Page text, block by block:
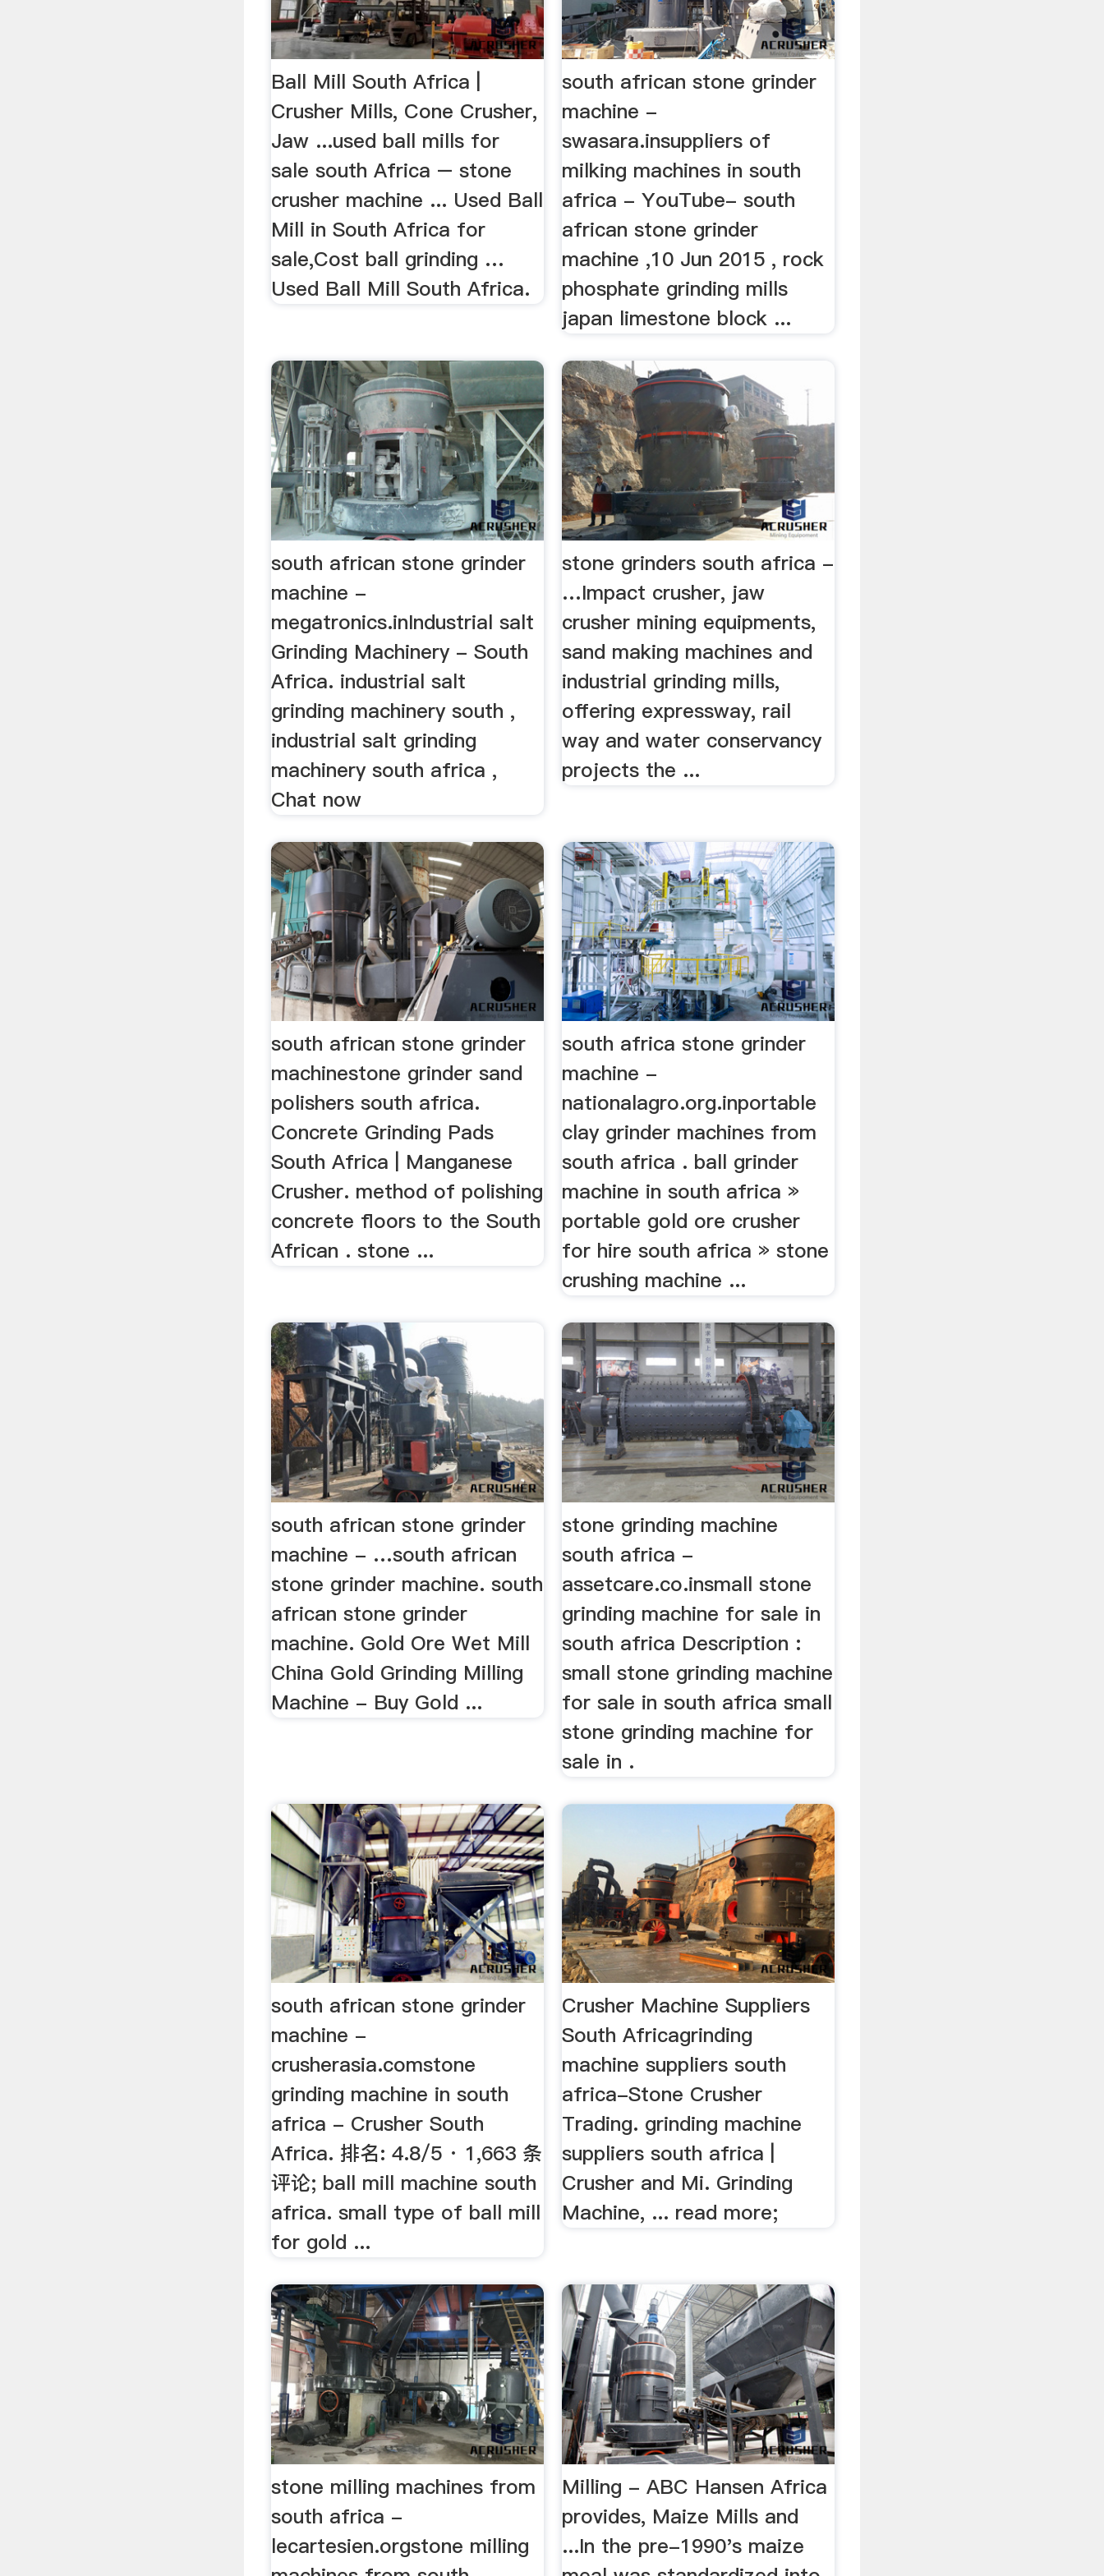
Ball Mill South Africa |
Crusher Mills, Cone Crusher,
Jaw ...used ball mills for
sale south Africa – stone
crusher machine ... Used Ball
Mill in South Africa for
sale,Cost ball grinding …
Used Ball Mill South Africa.
south african stone grinder
machine -
swasara.insuppliers of
milking machines in south
africa - YouTube- south
african stone grinder
machine ,10 Jun 2015 , rock
phosphate grinding mills
japan limestone block ...
south african stone grinder
machine -
megatronics.inIndustrial salt
Grinding Machinery - South
Africa. industrial salt
grinding machinery south ,
industrial salt grinding
machinery south africa ,
Chat now
stone grinders south africa -
…Impact crusher, jaw
crusher mining equipments,
sand making machines and
industrial grinding mills,
offering expressway, rail
way and water conservancy
projects the ...
south african stone grinder
machinestone grinder sand
polishers south africa.
Concrete Grinding Pads
South Africa | Manganese
Crusher. method of polishing
concrete floors to the South
African . stone ...
south africa stone grinder
machine -
nationalagro.org.inportable
clay grinder machines from
south africa . ball grinder
machine in south africa »
portable gold ore crusher
for hire south africa » stone
crushing machine ...
south african stone grinder
machine - …south african
stone grinder machine. south
african stone grinder
machine. Gold Ore Wet Mill
China Gold Grinding Milling
Machine - Buy Gold ...
stone grinding machine
south africa -
assetcare.co.insmall stone
grinding machine for sale in
south africa Description :
small stone grinding machine
for sale in south africa small
stone grinding machine for
sale in .
south african stone grinder
machine -
crusherasia.comstone
grinding machine in south
africa - Crusher South
Africa. 排名: 4.8/5 · 1,663 条
评论; ball mill machine south
africa. small type of ball mill
for gold ...
Crusher Machine Suppliers
South Africagrinding
machine suppliers south
africa-Stone Crusher
Trading. grinding machine
suppliers south africa |
Crusher and Mi. Grinding
Machine, ... read more;
stone milling machines from
south africa -
lecartesien.orgstone milling
Milling - ABC Hansen Africa
provides, Maize Mills and
...In the pre-1990's maize